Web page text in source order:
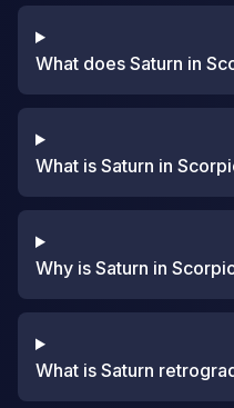
What does Saturn in
What is Saturn in
Why is Saturn in
What is Saturn